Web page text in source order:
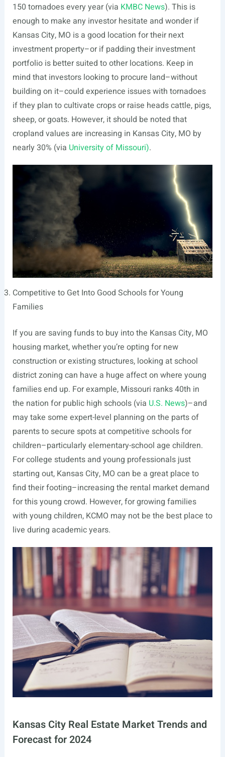
150 tornadoes every year (via KMBC News). This is
enough to make any investor hesitate and wonder if
Kansas City, MO is a good location for their next
investment property–or if padding their investment
portfolio is better suited to other locations. Keep in
mind that investors looking to procure land–without
building on it–could experience issues with tornadoes
if they plan to cultivate crops or raise heads cattle, pigs,
sheep, or goats. However, it should be noted that
cropland values are increasing in Kansas City, MO by
nearly 30% (via University of Missouri).
Competitive to Get Into Good Schools for Young
Families
If you are saving funds to buy into the Kansas City, MO
housing market, whether you’re opting for new
construction or existing structures, looking at school
district zoning can have a huge affect on where young
families end up. For example, Missouri ranks 40th in
the nation for public high schools (via U.S. News)–and
may take some expert-level planning on the parts of
parents to secure spots at competitive schools for
children–particularly elementary-school age children.
For college students and young professionals just
starting out, Kansas City, MO can be a great place to
find their footing–increasing the rental market demand
for this young crowd. However, for growing families
with young children, KCMO may not be the best place to
live during academic years.
Kansas City Real Estate Market Trends and
Forecast for 2024